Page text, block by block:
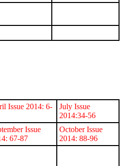
Issue 2014: 6-
July Issue
2014:34-56
Issue
67-87
October Issue
2014: 88-96